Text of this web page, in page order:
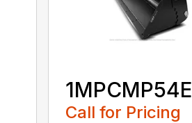
1MPCMP54E
Call for Pricing